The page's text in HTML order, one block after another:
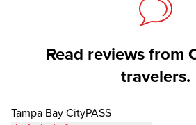
Read reviews from
travelers.
Tampa Bay CityPASS